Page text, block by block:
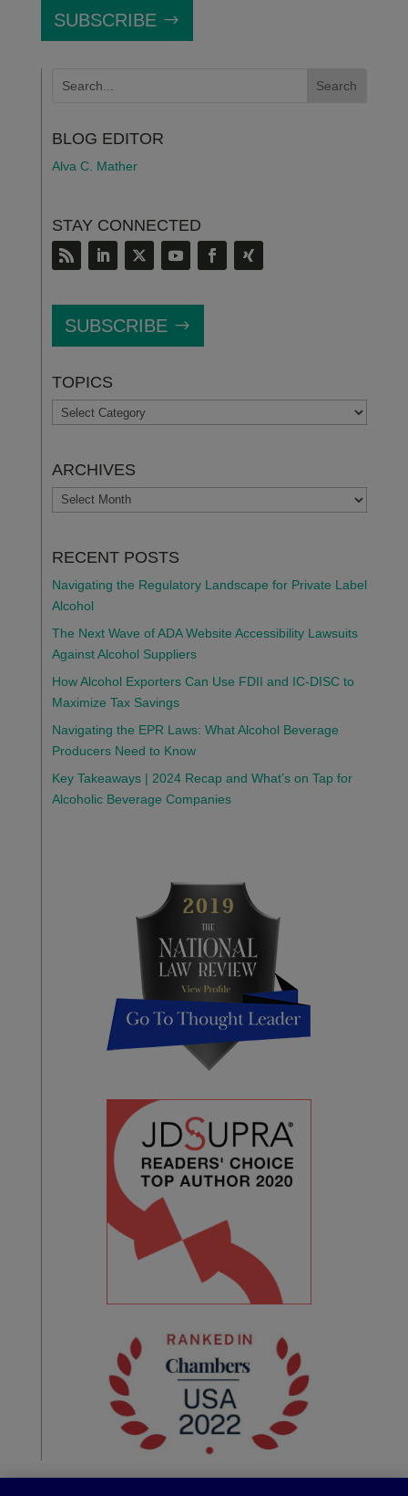
SUBSCRIBE
BLOG EDITOR
Alva C. Mather
STAY CONNECTED
SUBSCRIBE
TOPICS
TOPICS
ARCHIVES
ARCHIVES
RECENT POSTS
Navigating the Regulatory Landscape for Private Label
Alcohol
The Next Wave of ADA Website Accessibility Lawsuits
Against Alcohol Suppliers
How Alcohol Exporters Can Use FDII and IC-DISC to
Maximize Tax Savings
Navigating the EPR Laws: What Alcohol Beverage
Producers Need to Know
Key Takeaways | 2024 Recap and What’s on Tap for
Alcoholic Beverage Companies